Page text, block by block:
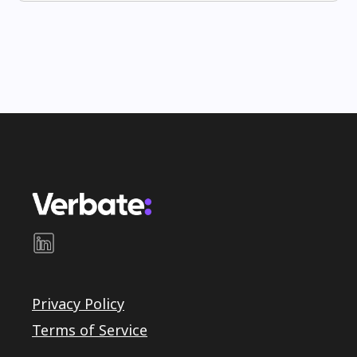
Privacy Policy
Terms of Service